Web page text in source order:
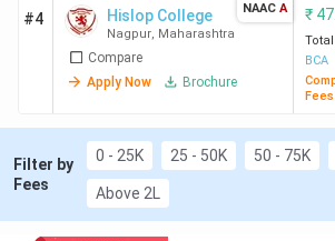
#4 Hislop College
Nagpur, Maharashtra
Compare
Apply Now
Brochure
NAAC A ₹
BCA
Fees
Filter by
Fees
0 - 25K 25 - 50K 50 - 75K
Above 2L